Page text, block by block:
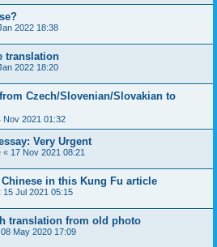
2022 18:38
translation
2022 18:20
Czech/Slovenian/Slovakian to
Nov 2021 01:32
Very Urgent
« 17 Nov 2021 08:21
in this Kung Fu article
15 Jul 2021 05:15
translation from old photo
08 May 2020 17:09